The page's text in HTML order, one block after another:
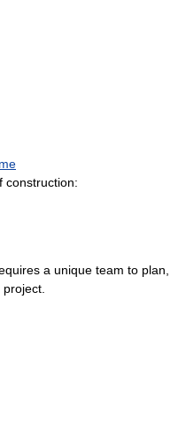
construction:
a unique team to plan,